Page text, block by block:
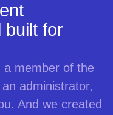
built for
a member of the
administrator,
And we created